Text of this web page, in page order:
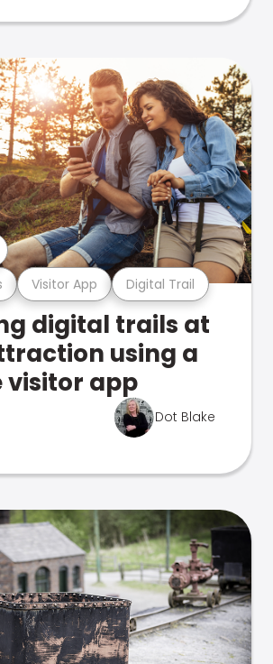
Visitor App Digital Trail
digital trails at
using a
visitor app
Dot Blake